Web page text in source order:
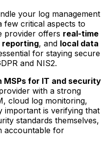
your log management
few critical aspects to
provider offers real-time
reporting, and local data
for staying secure
and NIS2.
MSPs for IT and security
with a strong
cloud log monitoring,
important is verifying that
standards themselves,
accountable for